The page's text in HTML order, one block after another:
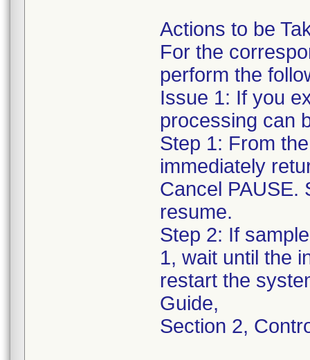
Actions to be
For the
perform the
Issue 1: If you
processing can
Step 1: From
immediately
Cancel PAUSE.
resume.
Step 2: If
1, wait until the
restart the
Guide,
Section 2,